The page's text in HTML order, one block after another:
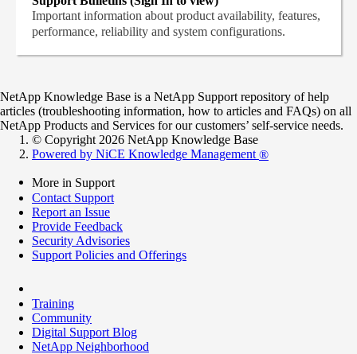
Important information about product availability, features,
performance, reliability and system configurations.
NetApp Knowledge Base is a NetApp Support repository of help
articles (troubleshooting information, how to articles and FAQs) on all
NetApp Products and Services for our customers’ self-service needs.
© Copyright 2026 NetApp Knowledge Base
Powered by NiCE Knowledge Management ®
More in Support
Contact Support
Report an Issue
Provide Feedback
Security Advisories
Support Policies and Offerings
Training
Community
Digital Support Blog
NetApp Neighborhood